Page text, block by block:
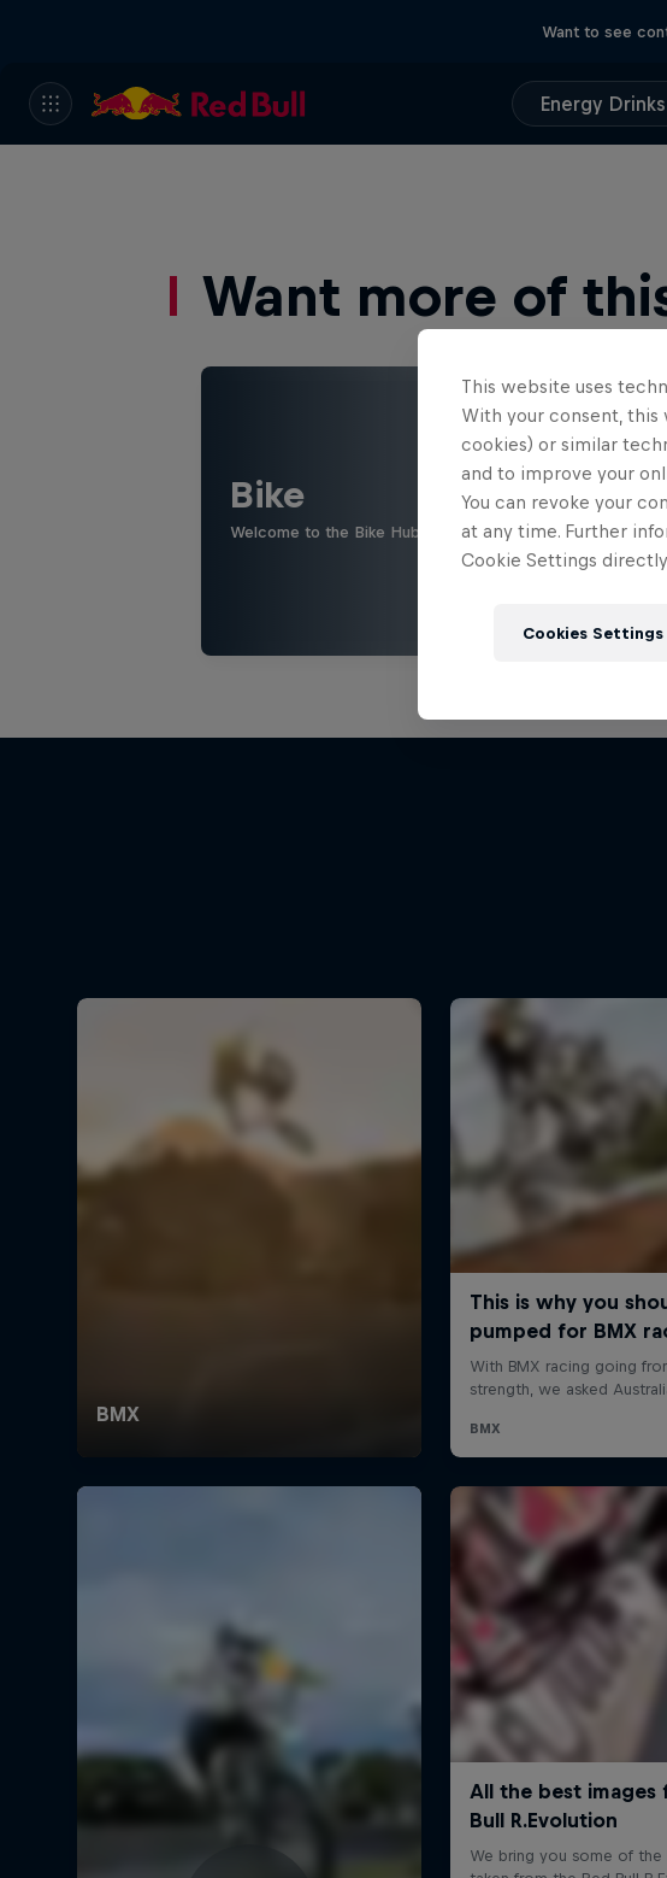
Want to see
Energy Drinks
Want more of
Bike
Welcome to the Bike Hub, where you will find an action-
This website uses
With your consent,
cookies) or similar
and to improve your
You can revoke your
at any time. Further
Cookie Settings
Cookies Settings